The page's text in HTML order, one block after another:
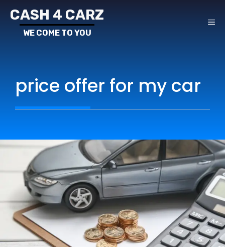
content
CASH 4 CARZ
price offer for my car